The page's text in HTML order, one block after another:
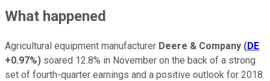
What happened
Agricultural equipment manufacturer Deere & Company (DE
+0.97%) soared 12.8% in November on the back of a strong
set of fourth-quarter earnings and a positive outlook for 2018.